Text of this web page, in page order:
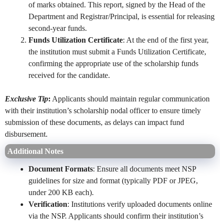
of marks obtained. This report, signed by the Head of the
Department and Registrar/Principal, is essential for releasing
second-year funds.
Funds Utilization Certificate: At the end of the first year,
the institution must submit a Funds Utilization Certificate,
confirming the appropriate use of the scholarship funds
received for the candidate.
Exclusive Tip: Applicants should maintain regular communication
with their institution’s scholarship nodal officer to ensure timely
submission of these documents, as delays can impact fund
disbursement.
Additional Notes
Document Formats: Ensure all documents meet NSP
guidelines for size and format (typically PDF or JPEG,
under 200 KB each).
Verification: Institutions verify uploaded documents online
via the NSP. Applicants should confirm their institution’s